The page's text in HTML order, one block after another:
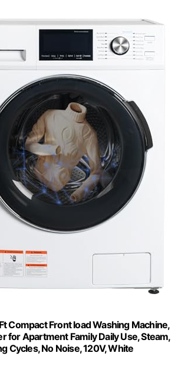
Compact Front load Washing Machine,
for Apartment Family Daily Use, Steam,
Cycles, No Noise, 120V, White